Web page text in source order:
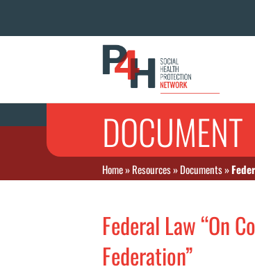
DOCUMENT
Home»Resources»Documents»
Federal Law “On
Federation”